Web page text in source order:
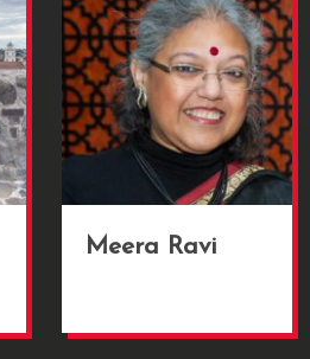
Meera Ravi